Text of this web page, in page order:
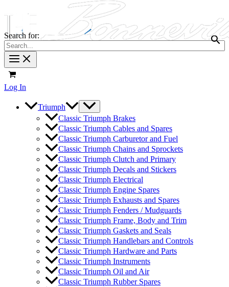
Search for:
Log In
Triumph
Classic Triumph Brakes
Classic Triumph Cables and Spares
Classic Triumph Carburetor and Fuel
Classic Triumph Chains and Sprockets
Classic Triumph Clutch and Primary
Classic Triumph Decals and Stickers
Classic Triumph Electrical
Classic Triumph Engine Spares
Classic Triumph Exhausts and Spares
Classic Triumph Fenders / Mudguards
Classic Triumph Frame, Body and Trim
Classic Triumph Gaskets and Seals
Classic Triumph Handlebars and Controls
Classic Triumph Hardware and Parts
Classic Triumph Instruments
Classic Triumph Oil and Air
Classic Triumph Rubber Spares